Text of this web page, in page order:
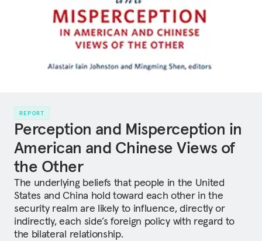
REPORT
Perception and Misperception in
American and Chinese Views of
the Other
The underlying beliefs that people in the United
States and China hold toward each other in the
security realm are likely to influence, directly or
indirectly, each side’s foreign policy with regard to
the bilateral relationship.